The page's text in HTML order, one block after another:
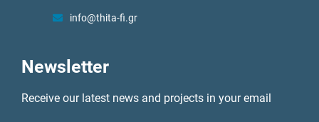
info@thita-fi.gr
Newsletter
Receive our latest news and projects in your email